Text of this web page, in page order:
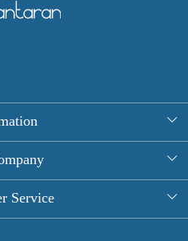
Us
Covers
Gallery
Service